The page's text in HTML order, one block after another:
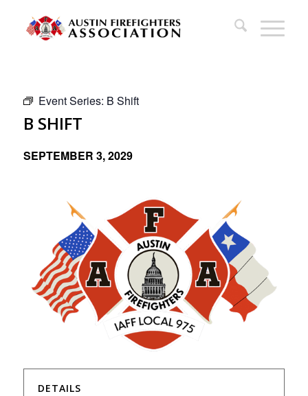
Event Series: B Shift
B SHIFT
SEPTEMBER 3, 2029
DETAILS